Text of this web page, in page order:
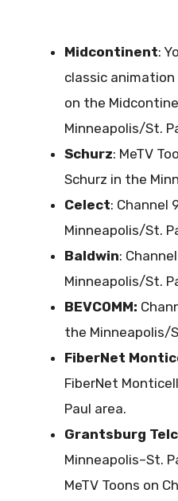
Midcontinent:
classic
on the
Minneapolis/St.
Schurz: MeTV
Schurz in the
Celect: Channel
Minneapolis/St.
Baldwin:
Minneapolis/St.
BEVCOMM:
the Minneapolis/
FiberNet
FiberNet
Paul area.
Grantsburg
Minneapolis–St.
MeTV Toons on